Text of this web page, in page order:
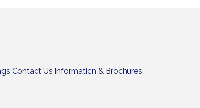
Contact Us Information & Brochures